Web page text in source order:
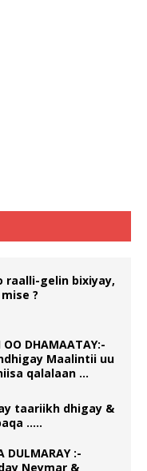
raalli-gelin bixiyay,
?
OO DHAMAATAY:-
Maalintii uu
qalalaan …
taariikh dhigay &
…..
DULMARAY :-
Neymar &